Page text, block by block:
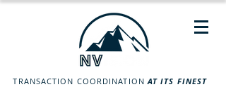
TRANSACTION COORDINATIONAT ITS FINEST